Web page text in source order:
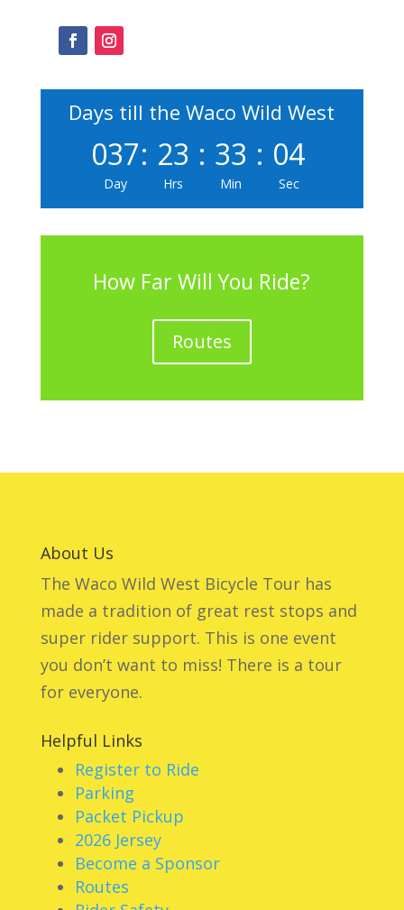
Days till the Waco Wild West
037
Day
: 23
Hrs
: 33
Min
: 04
Sec
How Far Will You Ride?
Routes
About Us
The Waco Wild West Bicycle Tour has
made a tradition of great rest stops and
super rider support. This is one event
you don’t want to miss! There is a tour
for everyone.
Helpful Links
Register to Ride
Parking
Packet Pickup
2026 Jersey
Become a Sponsor
Routes